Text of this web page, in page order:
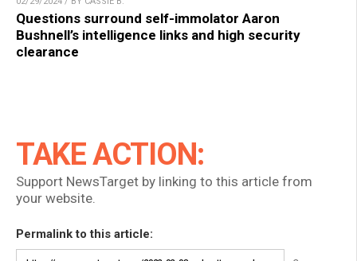
Questions surround self-immolator Aaron
Bushnell’s intelligence links and high security
clearance
TAKE ACTION:
Support NewsTarget by linking to this article from
your website.
Permalink to this article: